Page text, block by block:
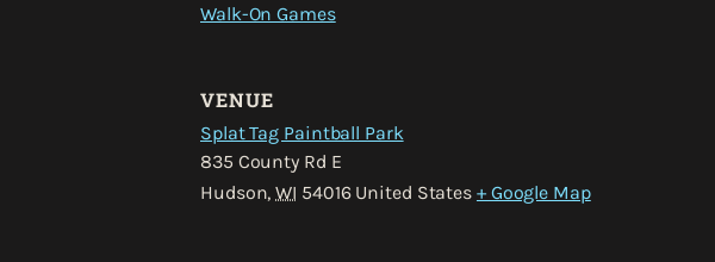
Walk-On Games
VENUE
Splat Tag Paintball Park
835 County Rd E
Hudson, WI 54016 United States + Google Map